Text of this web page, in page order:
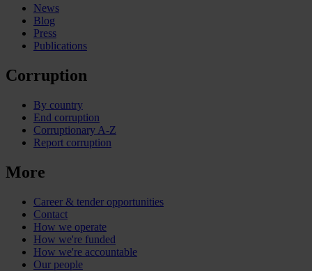
News
Blog
Press
Publications
Corruption
By country
End corruption
Corruptionary A-Z
Report corruption
More
Career & tender opportunities
Contact
How we operate
How we're funded
How we're accountable
Our people